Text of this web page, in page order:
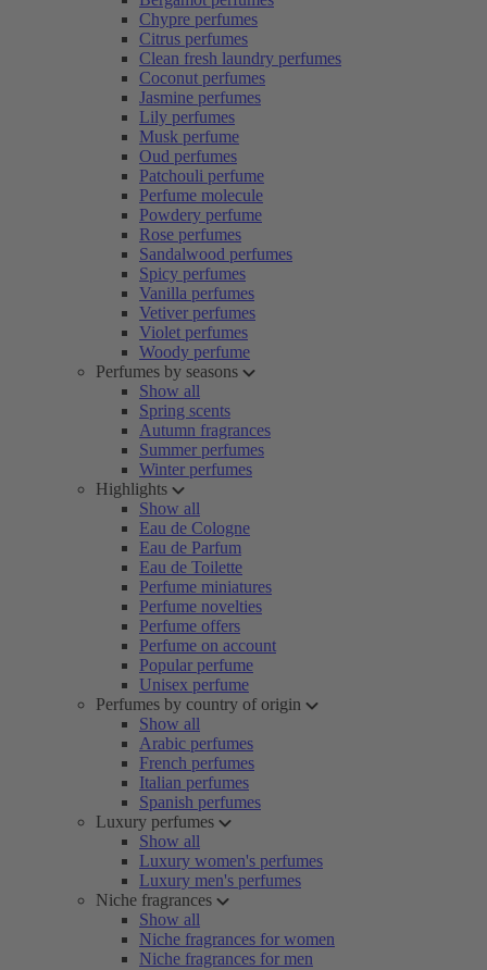
Chypre perfumes
Citrus perfumes
Clean fresh laundry perfumes
Coconut perfumes
Jasmine perfumes
Lily perfumes
Musk perfume
Oud perfumes
Patchouli perfume
Perfume molecule
Powdery perfume
Rose perfumes
Sandalwood perfumes
Spicy perfumes
Vanilla perfumes
Vetiver perfumes
Violet perfumes
Woody perfume
Perfumes by seasons
Show all
Spring scents
Autumn fragrances
Summer perfumes
Winter perfumes
Highlights
Show all
Eau de Cologne
Eau de Parfum
Eau de Toilette
Perfume miniatures
Perfume novelties
Perfume offers
Perfume on account
Popular perfume
Unisex perfume
Perfumes by country of origin
Show all
Arabic perfumes
French perfumes
Italian perfumes
Spanish perfumes
Luxury perfumes
Show all
Luxury women's perfumes
Luxury men's perfumes
Niche fragrances
Show all
Niche fragrances for women
Niche fragrances for men